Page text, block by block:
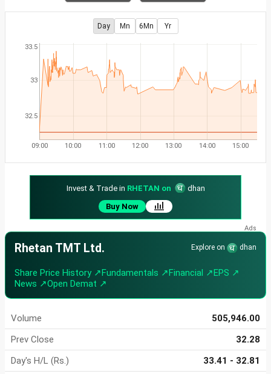
Day Mn 6Mn Yr
32.5
33
33.5
09:00 10:00 11:00 12:00 13:00 14:00 15:00
Invest & Trade in RHETAN on
dhan
Buy Now
Rhetan TMT Ltd. Explore on dhan
Share Price History ↗Fundamentals ↗Financial ↗EPS ↗
News ↗Open Demat ↗
Volume
505,946.00
Prev Close
32.28
Day's H/L (Rs.)
33.41 - 32.81